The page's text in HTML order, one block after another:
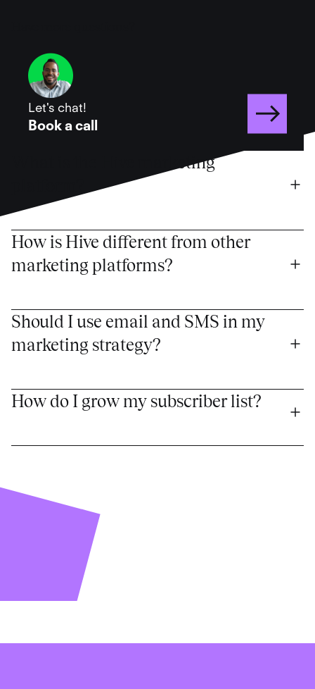
Let's chat!
Book a call
What is the Hive marketing
How is Hive different from other
marketing platforms?
Should I use email and SMS in my
marketing strategy?
How do I grow my subscriber list?